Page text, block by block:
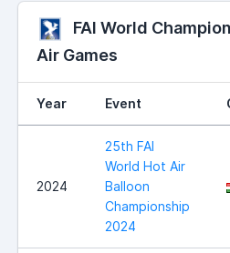
FAI World
Air Games
Year Event
2024
25th FAI
World Hot Air
Balloon
Championship
2024